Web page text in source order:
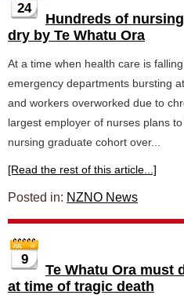
24
Hundreds of
dry by Te Whatu Ora
At a time when health care is
emergency departments bursting
and workers overworked due to
largest employer of nurses plans
nursing graduate cohort over...
[Read the rest of this article...]
Posted in: NZNO News
9
Te Whatu Ora must
at time of tragic death